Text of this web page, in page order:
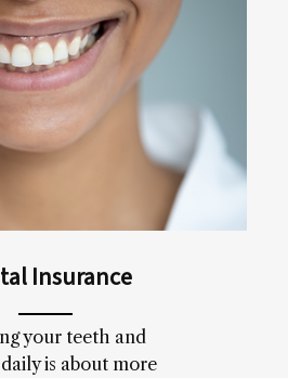
Insurance
your teeth and
is about more